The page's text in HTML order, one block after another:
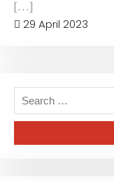
[...]
29 April 2023